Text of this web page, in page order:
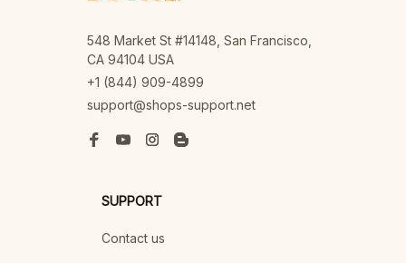
548 Market St #14148, San Francisco,
CA 94104 USA
+1 (844) 909-4899
support@shops-support.net
SUPPORT
Contact us